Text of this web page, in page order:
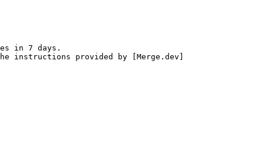
in 7 days.
instructions provided by [Merge.dev]